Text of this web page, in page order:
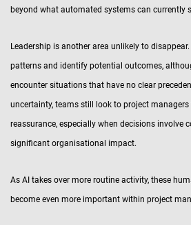
beyond what automated systems can currently
Leadership is another area unlikely to
patterns and identify potential outcomes,
encounter situations that have no clear
uncertainty, teams still look to project
reassurance, especially when decisions involve
significant organisational impact.
As AI takes over more routine activity, these
become even more important within project